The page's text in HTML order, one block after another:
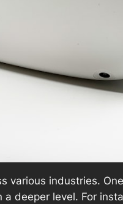
various industries.
deeper level. For